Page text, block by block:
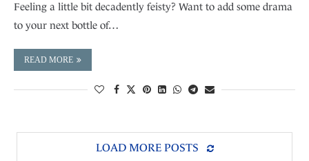
Feeling a little bit decadently feisty? Want to add some drama
to your next bottle of…
READ MORE
LOAD MORE POSTS